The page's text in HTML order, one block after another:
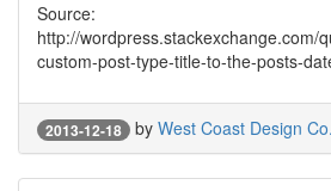
Source:
http://wordpress.stackexchange.com/
custom-post-type-title-to-the-posts-
2013-12-18 by West Coast Design Co.